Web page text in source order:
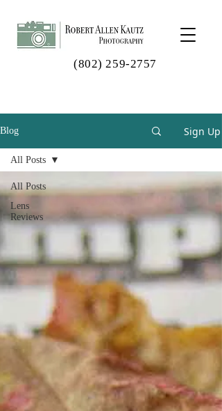
(802) 259-2757
Blog Sign Up
All Posts
Lens
Reviews
All Posts